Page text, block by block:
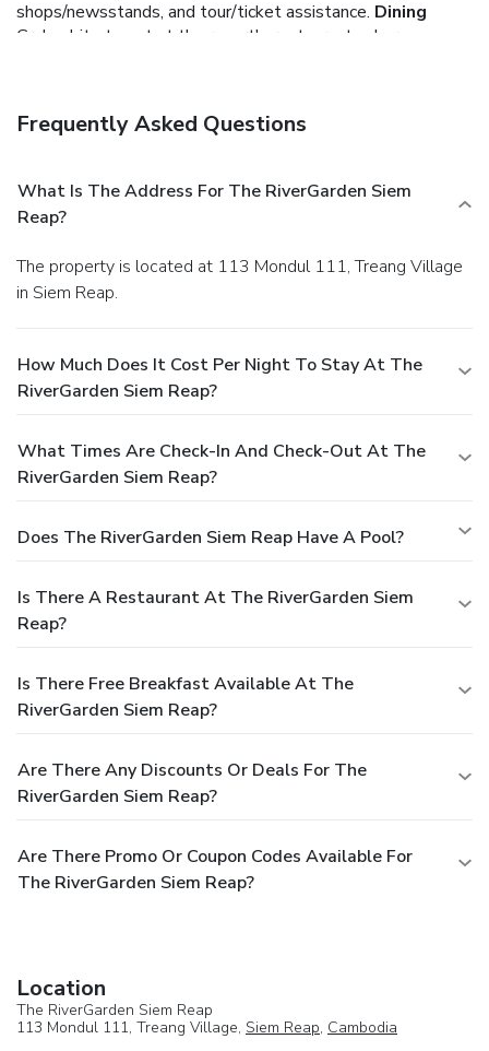
shops/newsstands, and tour/ticket assistance. Dining
Grab a bite to eat at the resort's restaurant, where you can
enjoying a refreshing dip in the resort pool, you can order
breakfast is included.
Business, Other Amenities
Featured amenities include dry cleaning/laundry services
and multilingual staff. A roundtrip airport shuttle is
Frequently Asked Questions
What Is The Address For The RiverGarden Siem
Reap?
The property is located at 113 Mondul 111, Treang Village
in Siem Reap.
How Much Does It Cost Per Night To Stay At The
RiverGarden Siem Reap?
What Times Are Check-In And Check-Out At The
RiverGarden Siem Reap?
Does The RiverGarden Siem Reap Have A Pool?
Is There A Restaurant At The RiverGarden Siem
Reap?
Is There Free Breakfast Available At The
RiverGarden Siem Reap?
Are There Any Discounts Or Deals For The
RiverGarden Siem Reap?
Are There Promo Or Coupon Codes Available For
The RiverGarden Siem Reap?
Location
The RiverGarden Siem Reap
113 Mondul 111, Treang Village, Siem Reap, Cambodia